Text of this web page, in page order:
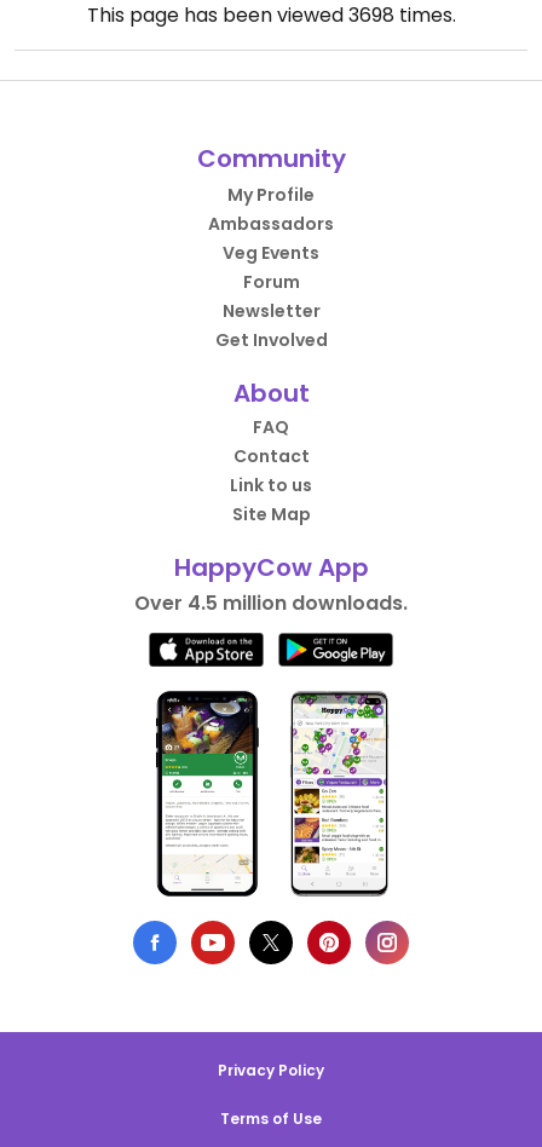
This page has been viewed3698 times.
Community
My Profile
Ambassadors
Veg Events
Forum
Newsletter
Get Involved
About
FAQ
Contact
Link to us
Site Map
HappyCow App
Over 4.5 million downloads.
Privacy Policy
Terms of Use